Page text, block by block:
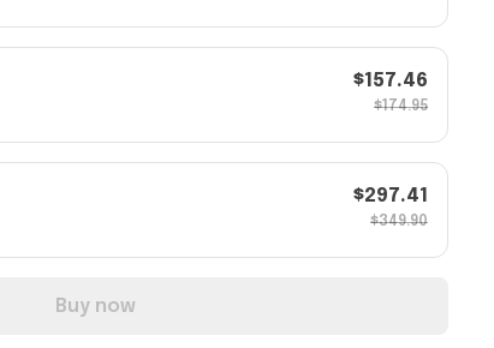
$157.46
$174.95
$297.41
$349.90
Buy now